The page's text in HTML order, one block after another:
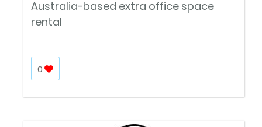
Australia-based extra office space
rental
0